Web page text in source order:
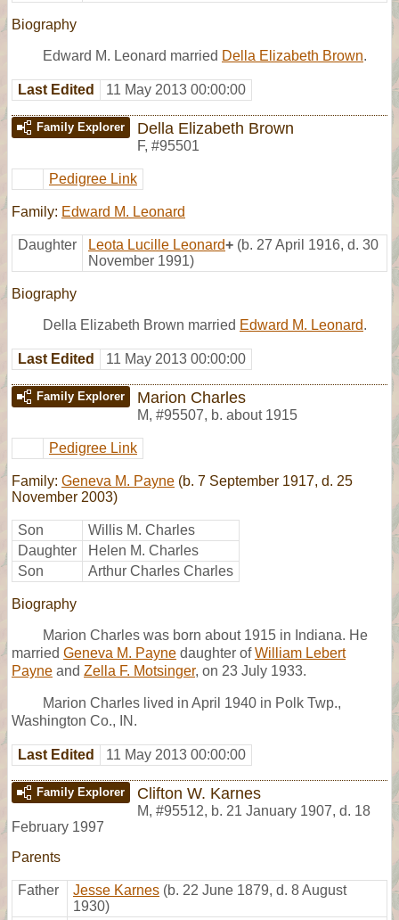
Biography
Edward M. Leonard married Della Elizabeth Brown.
Last Edited 11 May 2013 00:00:00
Family Explorer Della Elizabeth Brown
F, #95501
Pedigree Link
Family: Edward M. Leonard
Daughter Leota Lucille Leonard+ (b. 27 April 1916, d. 30
November 1991)
Biography
Della Elizabeth Brown married Edward M. Leonard.
Last Edited 11 May 2013 00:00:00
Family Explorer Marion Charles
M, #95507, b. about 1915
Pedigree Link
Family: Geneva M. Payne (b. 7 September 1917, d. 25
November 2003)
Son
Willis M. Charles
Daughter
Helen M. Charles
Son
Arthur Charles Charles
Biography
Marion Charles was born about 1915 in Indiana. He
married Geneva M. Payne daughter ofWilliam Lebert
Payne and Zella F. Motsinger, on 23 July 1933.
Marion Charles lived in April 1940 in Polk Twp.,
Washington Co., IN.
Last Edited 11 May 2013 00:00:00
Family Explorer Clifton W. Karnes
M, #95512, b. 21 January 1907, d. 18
February 1997
Parents
Father Jesse Karnes (b. 22 June 1879, d. 8 August
1930)